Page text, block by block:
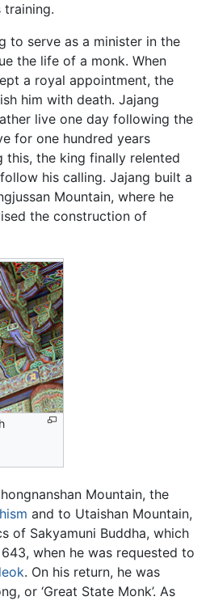
to serve as a minister in the
the life of a monk. When
a royal appointment, the
him with death. Jajang
live one day following the
for one hundred years
this, the king finally relented
his calling. Jajang built a
Mountain, where he
the construction of
Mountain, the
and to Utaishan Mountain,
of Sakyamuni Buddha, which
when he was requested to
. On his return, he was
or ‘Great State Monk’. As